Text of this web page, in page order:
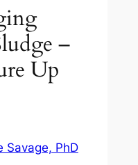
–
Up
Savage, PhD